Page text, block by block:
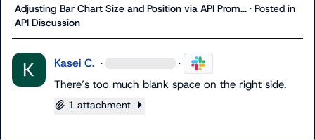
Adjusting Bar Chart Size and Position via API Prom... · Posted in
API Discussion
Kasei C. · ·
There’s too much blank space on the right side.
1 attachment